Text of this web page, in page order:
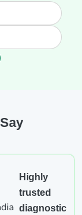
Highly
trusted
diagnostic